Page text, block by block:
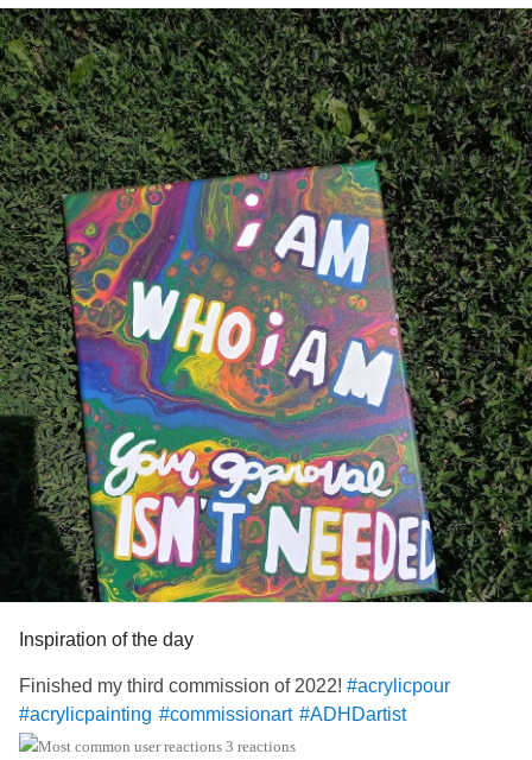
Inspiration of the day
Finished my third commission of 2022! #acrylicpour
#acrylicpainting #commissionart #ADHDartist
3 reactions